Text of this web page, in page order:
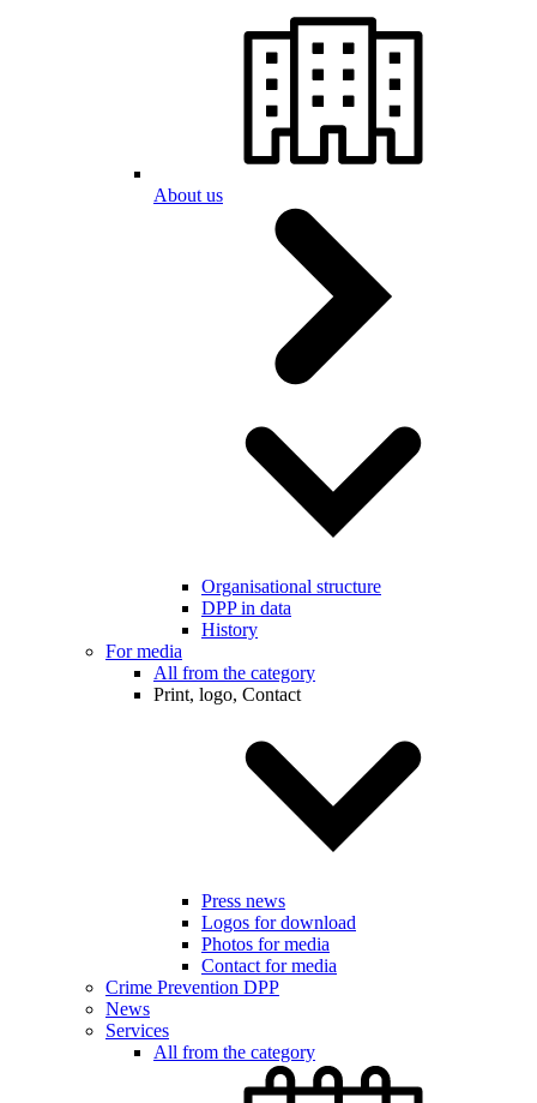
About us
Organisational structure
DPP in data
History
For media
All from the category
Print, logo, Contact
Press news
Logos for download
Photos for media
Contact for media
Crime Prevention DPP
News
Services
All from the category